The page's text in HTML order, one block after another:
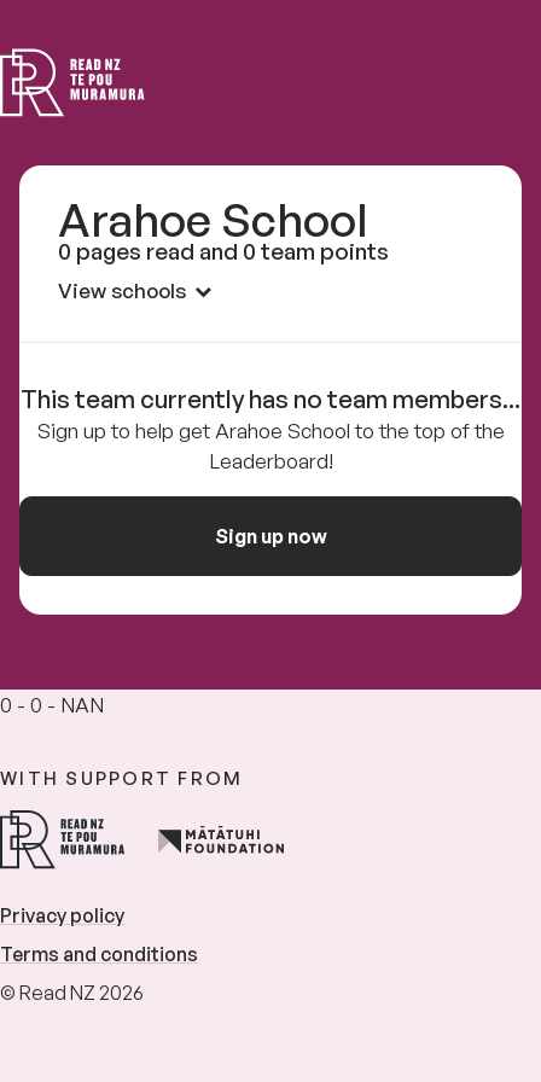
NZ
Arahoe School
0 pages read and 0 team points
View schools
This team currently has no team members...
Sign up to help get Arahoe School to the top of the
Leaderboard!
Sign up now
0 - 0 - NAN
WITH SUPPORT FROM
Privacy policy
Terms and conditions
© Read NZ 2026